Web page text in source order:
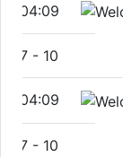
04:09
7 - 10
04:09
7 - 10